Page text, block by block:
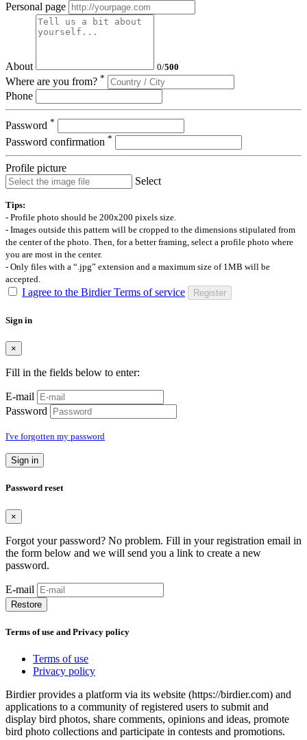
Personal page
About 0/500
Where are you from? *
Phone
Password *
Password confirmation *
Profile picture
Select
Tips:
- Profile photo should be 200x200 pixels size.
- Images outside this pattern will be cropped to the dimensions stipulated from
the center of the photo. Then, for a better framing, select a profile photo where
you are most in the center.
- Only files with a “.jpg” extension and a maximum size of 1MB will be
accepted.
I agree to the Birdier Terms of service Register
Sign in
×
Fill in the fields below to enter:
E-mail
Password
I've forgotten my password
Sign in
Password reset
×
Forgot your password? No problem. Fill in your registration email in
the form below and we will send you a link to create a new
password.
E-mail
Restore
Terms of use and Privacy policy
Terms of use
Privacy policy
Birdier provides a platform via its website (https://birdier.com) and
applications to a community of registered users to submit and
display bird photos, share comments, opinions and ideas, promote
bird photo collections and participate in contests and promotions.